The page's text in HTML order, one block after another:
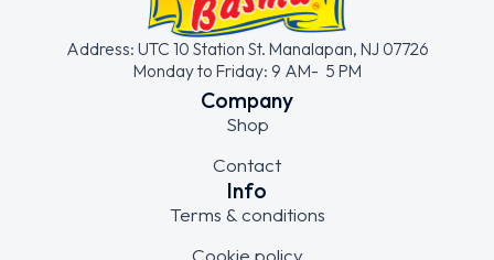
Address: UTC 10 Station St. Manalapan, NJ 07726
Monday to Friday: 9 AM- 5 PM
Company
Shop
Contact
Info
Terms & conditions
Cookie policy